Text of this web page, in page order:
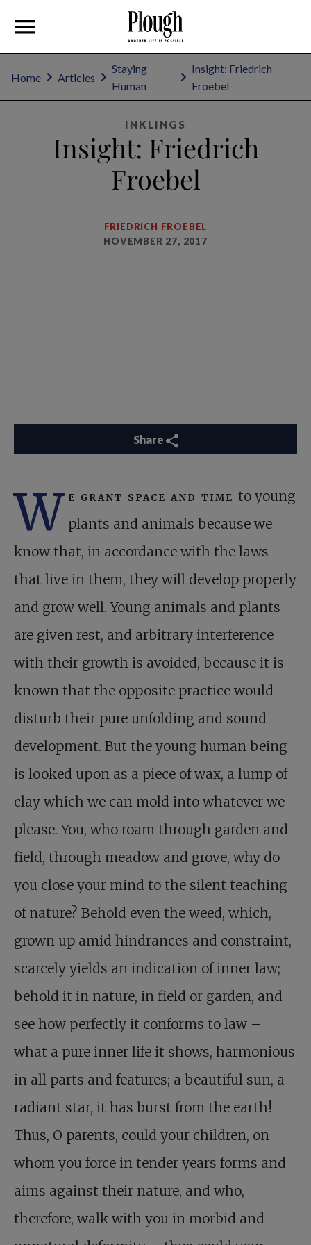
Home Articles
Staying
Human
Insight: Friedrich
Froebel
INKLINGS
Insight: Friedrich
Froebel
FRIEDRICH FROEBEL
NOVEMBER 27, 2017
Share
W e grant space and time to young
plants and animals because we
know that, in accordance with the laws
that live in them, they will develop properly
and grow well. Young animals and plants
are given rest, and arbitrary interference
with their growth is avoided, because it is
known that the opposite practice would
disturb their pure unfolding and sound
development. But the young human being
is looked upon as a piece of wax, a lump of
clay which we can mold into whatever we
please. You, who roam through garden and
field, through meadow and grove, why do
you close your mind to the silent teaching
of nature? Behold even the weed, which,
grown up amid hindrances and constraint,
scarcely yields an indication of inner law;
behold it in nature, in field or garden, and
see how perfectly it conforms to law –
what a pure inner life it shows, harmonious
in all parts and features; a beautiful sun, a
radiant star, it has burst from the earth!
Thus, O parents, could your children, on
whom you force in tender years forms and
aims against their nature, and who,
therefore, walk with you in morbid and